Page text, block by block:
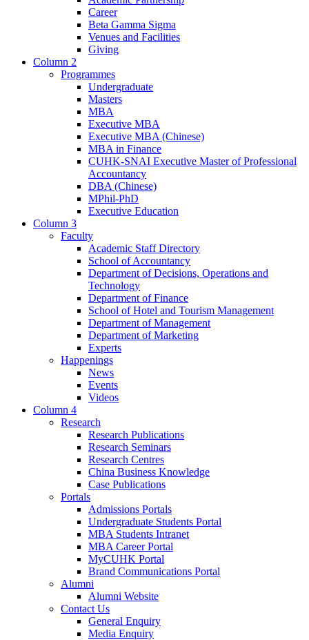
Career
Beta Gamma Sigma
Venues and Facilities
Giving
Column 2
Programmes
Undergraduate
Masters
MBA
Executive MBA
Executive MBA (Chinese)
MBA in Finance
CUHK-SNAI Executive Master of Professional
Accountancy
DBA (Chinese)
MPhil-PhD
Executive Education
Column 3
Faculty
Academic Staff Directory
School of Accountancy
Department of Decisions, Operations and
Technology
Department of Finance
School of Hotel and Tourism Management
Department of Management
Department of Marketing
Experts
Happenings
News
Events
Videos
Column 4
Research
Research Publications
Research Seminars
Research Centres
China Business Knowledge
Case Publications
Portals
Admissions Portals
Undergraduate Students Portal
MBA Students Intranet
MBA Career Portal
MyCUHK Portal
Brand Communications Portal
Alumni
Alumni Website
Contact Us
General Enquiry
Media Enquiry